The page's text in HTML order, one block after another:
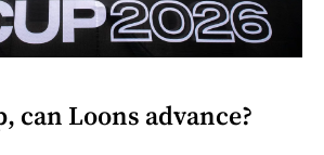
can Loons advance?